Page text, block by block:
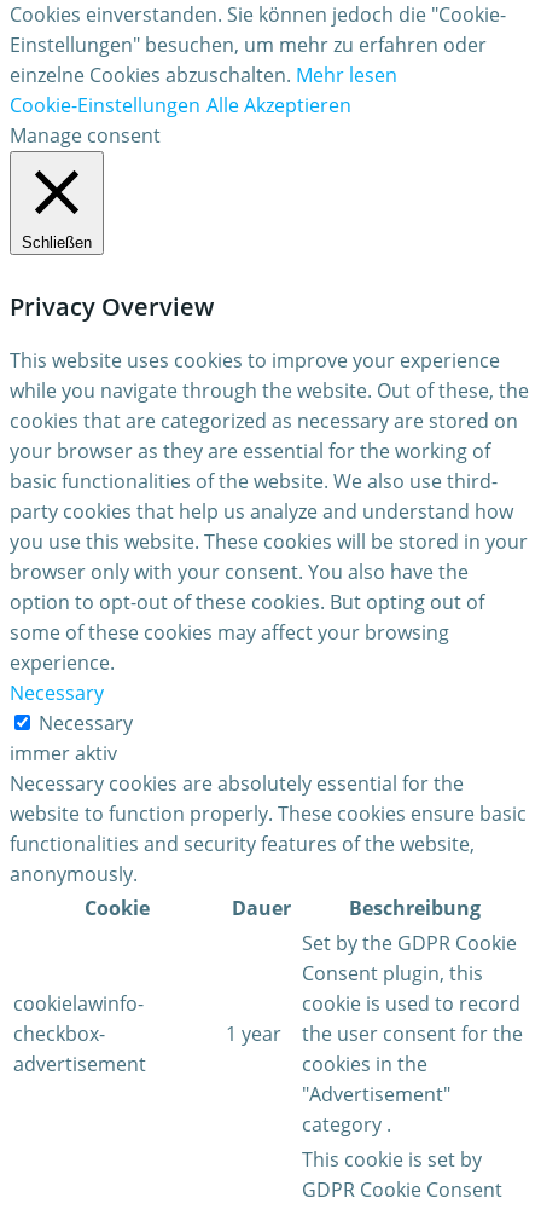
Cookies einverstanden. Sie können jedoch die "Cookie-
Einstellungen" besuchen, um mehr zu erfahren oder
einzelne Cookies abzuschalten. Mehr lesen
Cookie-Einstellungen Alle Akzeptieren
Manage consent
Schließen
Privacy Overview
This website uses cookies to improve your experience
while you navigate through the website. Out of these, the
cookies that are categorized as necessary are stored on
your browser as they are essential for the working of
basic functionalities of the website. We also use third-
party cookies that help us analyze and understand how
you use this website. These cookies will be stored in your
browser only with your consent. You also have the
option to opt-out of these cookies. But opting out of
some of these cookies may affect your browsing
experience.
Necessary
Necessary
immer aktiv
Necessary cookies are absolutely essential for the
website to function properly. These cookies ensure basic
functionalities and security features of the website,
anonymously.
Cookie
Dauer Beschreibung
cookielawinfo-
checkbox-
advertisement
1 year
Set by the GDPR Cookie
Consent plugin, this
cookie is used to record
the user consent for the
cookies in the
"Advertisement"
category .
This cookie is set by
GDPR Cookie Consent